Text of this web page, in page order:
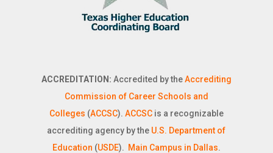
ACCREDITATION: Accredited by theAccrediting
Commission of Career Schools and
Colleges (ACCSC). ACCSC is a recognizable
accrediting agency by the U.S. Department of
Education (USDE). Main Campus in Dallas.